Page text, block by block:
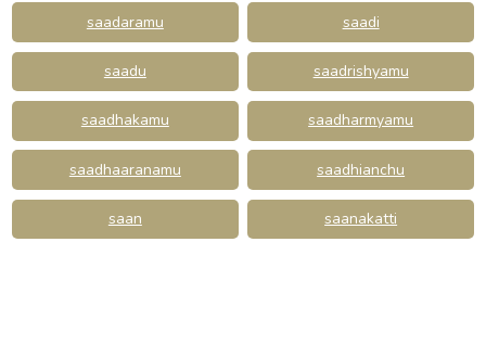
saadaramu saadi
saadu saadrishyamu
saadhakamu saadharmyamu
saadhaaranamu saadhianchu
saan saanakatti